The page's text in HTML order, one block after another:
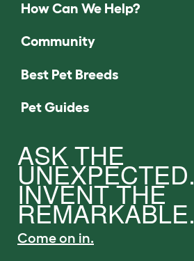
How Can We Help?
Community
Best Pet Breeds
Pet Guides
ASK THE
UNEXPECTED.
INVENT THE
REMARKABLE.
Come on in.